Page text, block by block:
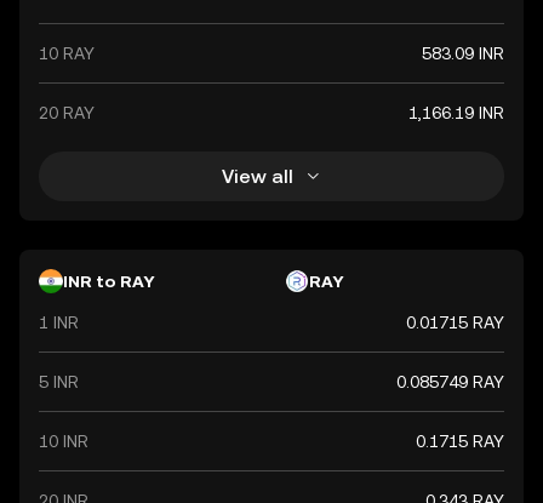
10 RAY 583.09 INR
20 RAY 1,166.19 INR
View all
INR to RAY RAY
1 INR 0.01715 RAY
5 INR 0.085749 RAY
10 INR 0.1715 RAY